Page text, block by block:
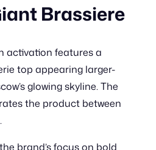
Brassiere
activation features a
top appearing larger-
glowing skyline. The
the product between
brand’s focus on bold